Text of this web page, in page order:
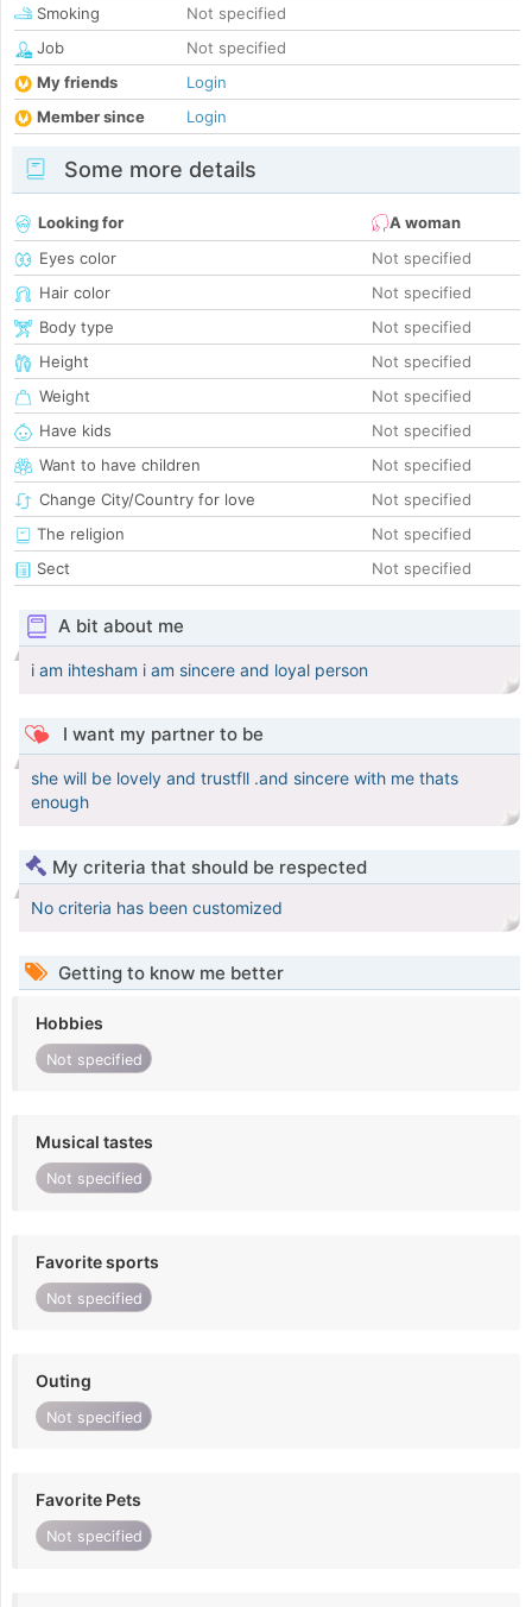
Smoking
Not specified
Job
Not specified
My friends
Login
Member since
Login
Some more details
Looking for
A woman
Eyes color
Not specified
Hair color
Not specified
Body type
Not specified
Height
Not specified
Weight
Not specified
Have kids
Not specified
Want to have children
Not specified
Change City/Country for love
Not specified
The religion
Not specified
Sect
Not specified
A bit about me
i am ihtesham i am sincere and loyal person
I want my partner to be
she will be lovely and trustfll .and sincere with me thats
enough
My criteria that should be respected
No criteria has been customized
Getting to know me better
Hobbies
Not specified
Musical tastes
Not specified
Favorite sports
Not specified
Outing
Not specified
Favorite Pets
Not specified